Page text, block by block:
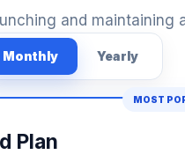
and maintaining
Monthly Yearly
MOST
Plan